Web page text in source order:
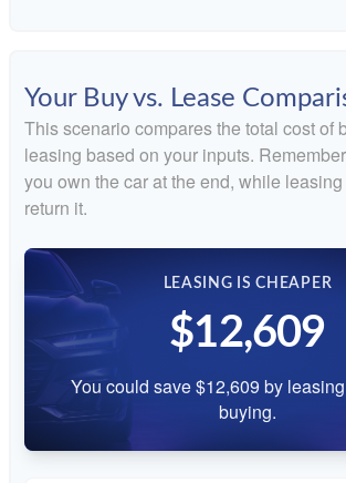
Your Buy vs. Lease
This scenario compares the total cost of
leasing based on your inputs.
you own the car at the end, while
return it.
LEASING IS CHEAPER
$12,609
You could save $12,609 by
buying.